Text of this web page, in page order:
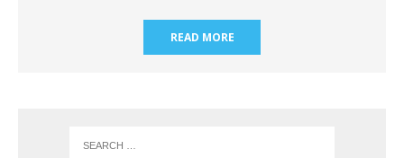
READ MORE